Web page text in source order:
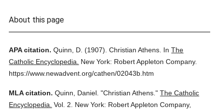
About this page
APA citation. Quinn, D. (1907). Christian Athens. InThe
Catholic Encyclopedia.
New York: Robert Appleton Company.
https://www.newadvent.org/cathen/02043b.htm
MLA citation. Quinn, Daniel. "Christian Athens." The Catholic
Encyclopedia. Vol. 2.
New York: Robert Appleton Company,